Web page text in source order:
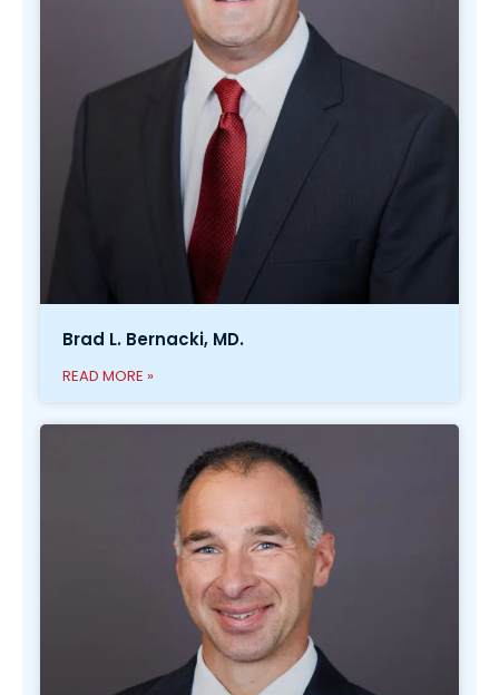
Brad L. Bernacki, MD.
READ MORE »